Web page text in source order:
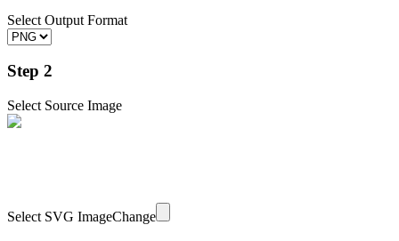
Select Output Format
Step 2
Select Source Image
Select SVG ImageChange